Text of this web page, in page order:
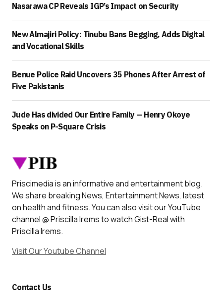
Nasarawa CP Reveals IGP’s Impact on Security
New Almajiri Policy: Tinubu Bans Begging, Adds Digital
and Vocational Skills
Benue Police Raid Uncovers 35 Phones After Arrest of
Five Pakistanis
Jude Has divided Our Entire Family — Henry Okoye
Speaks on P-Square Crisis
Priscimedia is an informative and entertainment blog.
We share breaking News, Entertainment News, latest
on health and fitness. You can also visit our YouTube
channel @ Priscilla Irems to watch Gist-Real with
Priscilla Irems.
Visit Our Youtube Channel
Contact Us